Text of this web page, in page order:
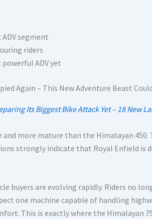
segment
riders
ADV yet
Its Biggest Bike Attack Yet – 18 New
more mature than the Himalayan
strongly indicate that Royal Enfield is
buyers are evolving rapidly. Riders no
one machine capable of handling
This is exactly where the Himalayan